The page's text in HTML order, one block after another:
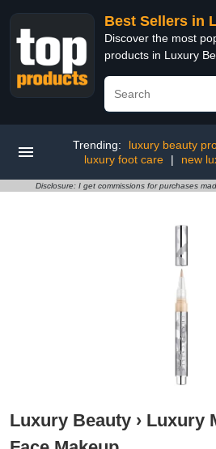
Best Sellers in
Discover the most
products in Luxury
Trending: luxury beauty
luxury foot care
| new
Disclosure: I get commissions for purchases
Luxury Beauty › Luxury